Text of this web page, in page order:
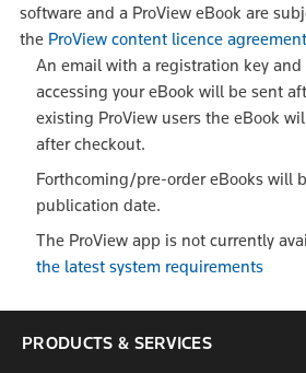
software and a ProView eBook are
the ProView content licence agreement
An email with a registration key
accessing your eBook will be sent
existing ProView users the eBook
after checkout.
Forthcoming/pre-order eBooks will
publication date.
The ProView app is not currently
the latest system requirements
PRODUCTS & SERVICES